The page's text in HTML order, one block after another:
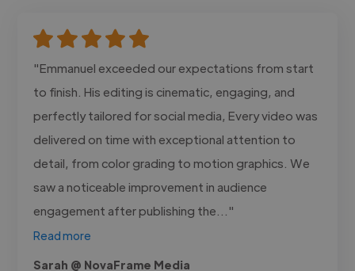
"Emmanuel exceeded our expectations from start
to finish. His editing is cinematic, engaging, and
perfectly tailored for social media, Every video was
delivered on time with exceptional attention to
detail, from color grading to motion graphics. We
saw a noticeable improvement in audience
engagement after publishing the..."
Read more
Sarah @ NovaFrame Media